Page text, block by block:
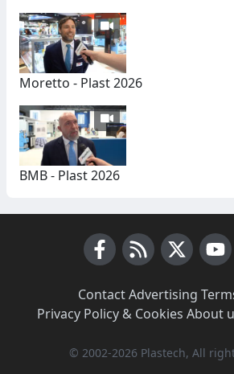
Moretto - Plast 2026
BMB - Plast 2026
Contact·Advertising
Privacy Policy & Cookies About
© 2002-2026 Plastech, All